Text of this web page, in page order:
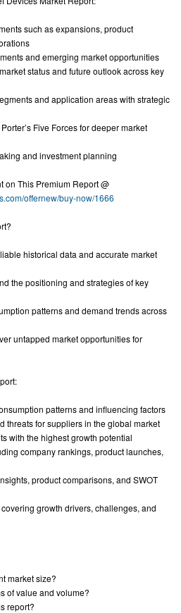
such as expansions, product
and emerging market opportunities
status and future outlook across key
and application areas with strategic
Five Forces for deeper market
and investment planning
on This Premium Report @
offernew/buy-now/1666
historical data and accurate market
the positioning and strategies of key
patterns and demand trends across
untapped market opportunities for
patterns and influencing factors
threats for suppliers in the global market
with the highest growth potential
company rankings, product launches,
product comparisons, and SWOT
growth drivers, challenges, and
market size?
of value and volume?
report?